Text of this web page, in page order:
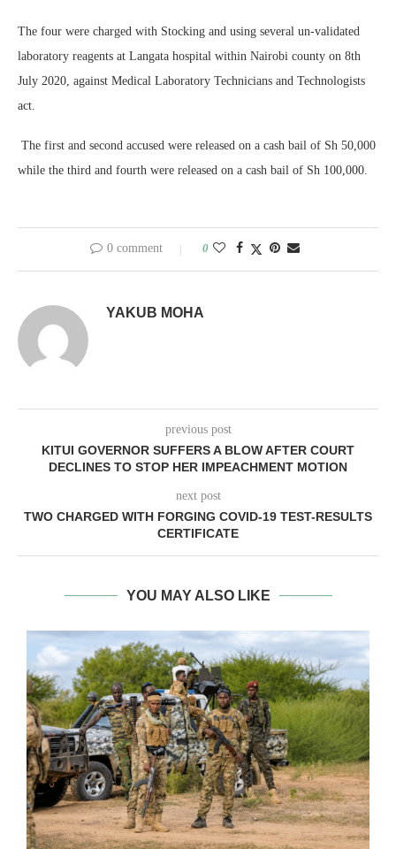
The four were charged with Stocking and using several un-validated
laboratory reagents at Langata hospital within Nairobi county on 8th
July 2020, against Medical Laboratory Technicians and Technologists
act.
The first and second accused were released on a cash bail of Sh 50,000
while the third and fourth were released on a cash bail of Sh 100,000.
0 comment 0
YAKUB MOHA
previous post
KITUI GOVERNOR SUFFERS A BLOW AFTER COURT
DECLINES TO STOP HER IMPEACHMENT MOTION
next post
TWO CHARGED WITH FORGING COVID-19 TEST-RESULTS
CERTIFICATE
YOU MAY ALSO LIKE